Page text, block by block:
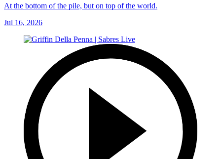
At the bottom of the pile, but on top of the world.
Jul 16, 2026